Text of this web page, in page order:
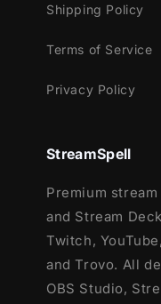
Shipping Policy
Terms of Service
Privacy Policy
StreamSpell
Premium
and Stream
Twitch,
and Trovo. All
OBS Studio,